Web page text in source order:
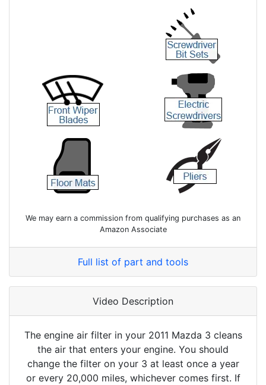
We may earn a commission from qualifying purchases as an
Amazon Associate
Full list of part and tools
Video Description
The engine air filter in your 2011 Mazda 3 cleans
the air that enters your engine. You should
change the filter on your 3 at least once a year
or every 20,000 miles, whichever comes first. If